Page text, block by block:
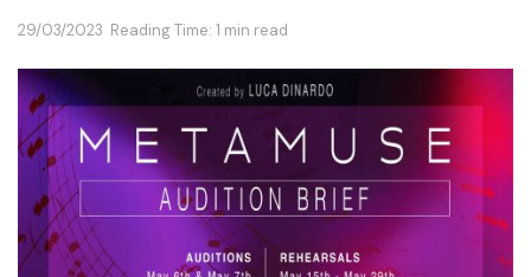
29/03/2023 Reading Time: 1 min read